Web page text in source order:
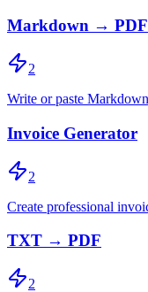
Markdown → PDF
2
Write or paste
Invoice Generator
2
Create professional
TXT → PDF
2